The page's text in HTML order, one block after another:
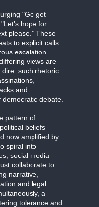
"Go get
hope for
please." These
to explicit calls
escalation
views are
such rhetoric
and
debate.
pattern of
beliefs—
now amplified by
spiral into
social media
collaborate to
narrative,
and legal
a
tolerance and